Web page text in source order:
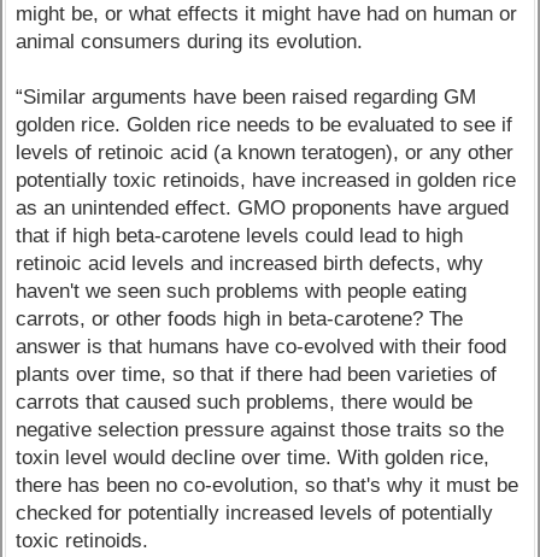
might be, or what effects it might have had on human or
animal consumers during its evolution.
“Similar arguments have been raised regarding GM
golden rice. Golden rice needs to be evaluated to see if
levels of retinoic acid (a known teratogen), or any other
potentially toxic retinoids, have increased in golden rice
as an unintended effect. GMO proponents have argued
that if high beta-carotene levels could lead to high
retinoic acid levels and increased birth defects, why
haven't we seen such problems with people eating
carrots, or other foods high in beta-carotene? The
answer is that humans have co-evolved with their food
plants over time, so that if there had been varieties of
carrots that caused such problems, there would be
negative selection pressure against those traits so the
toxin level would decline over time. With golden rice,
there has been no co-evolution, so that's why it must be
checked for potentially increased levels of potentially
toxic retinoids.